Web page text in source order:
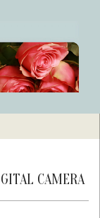
CAMERA